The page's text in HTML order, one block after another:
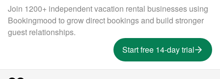
Join 1200+ independent vacation rental businesses using
Bookingmood to grow direct bookings and build stronger
guest relationships.
Start free 14-day trial